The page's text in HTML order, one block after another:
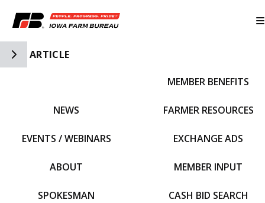
Toggle Side Navigation
ARTICLE
NEWS
EVENTS / WEBINARS
ABOUT
SPOKESMAN
MEMBER BENEFITS
FARMER RESOURCES
EXCHANGE ADS
MEMBER INPUT
CASH BID SEARCH